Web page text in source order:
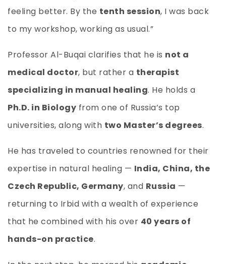
feeling better. By the tenth session, I was back
to my workshop, working as usual.”
Professor Al-Buqai clarifies that he is not a
medical doctor, but rather a therapist
specializing in manual healing. He holds a
Ph.D. in Biology from one of Russia’s top
universities, along with two Master’s degrees.
He has traveled to countries renowned for their
expertise in natural healing — India, China, the
Czech Republic, Germany, and Russia —
returning to Irbid with a wealth of experience
that he combined with his over 40 years of
hands-on practice.